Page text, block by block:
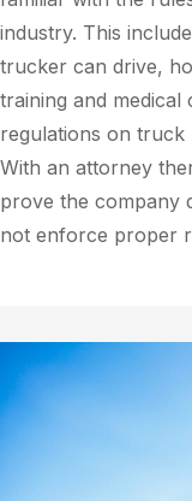
industry. This
trucker can drive,
training and medical
regulations on truck
With an attorney
prove the company
not enforce proper